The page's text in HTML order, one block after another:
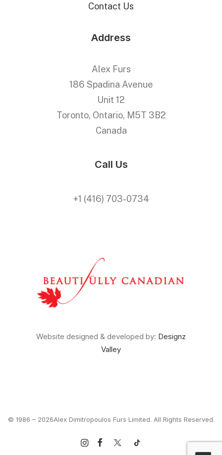
Contact Us
Address
Alex Furs
186 Spadina Avenue
Unit 12
Toronto, Ontario, M5T 3B2
Canada
Call Us
+1 (416) 703-0734
Website designed & developed by: Designz
Valley
© 1986 – 2026Alex Dimitropoulos Furs Limited. All Rights Reserved.